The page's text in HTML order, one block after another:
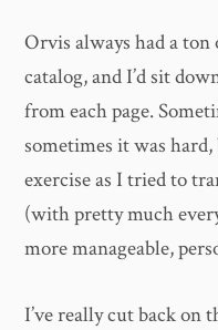
Orvis always had a
catalog, and I’d sit
from each page.
sometimes it was
exercise as I tried to
(with pretty much
more manageable,
I’ve really cut back on